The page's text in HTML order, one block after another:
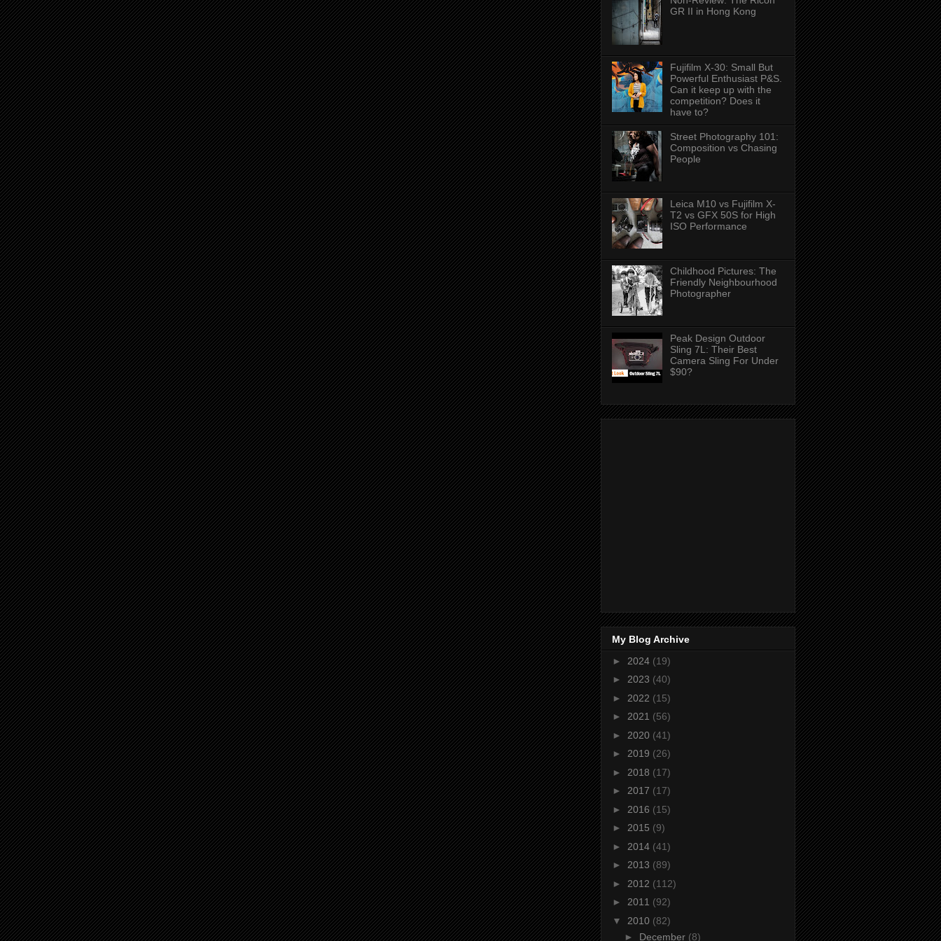
GR II in Hong Kong
Fujifilm X-30: Small But
Powerful Enthusiast P&S.
Can it keep up with the
competition? Does it
have to?
Street Photography 101:
Composition vs Chasing
People
Leica M10 vs Fujifilm X-
T2 vs GFX 50S for High
ISO Performance
Childhood Pictures: The
Friendly Neighbourhood
Photographer
Peak Design Outdoor
Sling 7L: Their Best
Camera Sling For Under
$90?
My Blog Archive
► 2024 (19)
► 2023 (40)
► 2022 (15)
► 2021 (56)
► 2020 (41)
► 2019 (26)
► 2018 (17)
► 2017 (17)
► 2016 (15)
► 2015 (9)
► 2014 (41)
► 2013 (89)
► 2012 (112)
► 2011 (92)
▼ 2010 (82)
► December (8)